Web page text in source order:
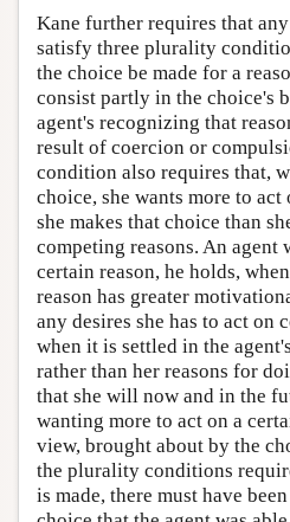
Kane further requires that
satisfy three plurality
the choice be made for a
consist partly in the choice's
agent's recognizing that
result of coercion or
condition also requires that,
choice, she wants more to
she makes that choice than
competing reasons. An agent
certain reason, he holds,
reason has greater
any desires she has to act on
when it is settled in the
rather than her reasons for
that she will now and in the
wanting more to act on a
view, brought about by the
the plurality conditions
is made, there must have